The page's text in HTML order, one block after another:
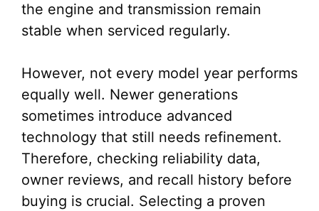
the engine and transmission remain
stable when serviced regularly.
However, not every model year performs
equally well. Newer generations
sometimes introduce advanced
technology that still needs refinement.
Therefore, checking reliability data,
owner reviews, and recall history before
buying is crucial. Selecting a proven